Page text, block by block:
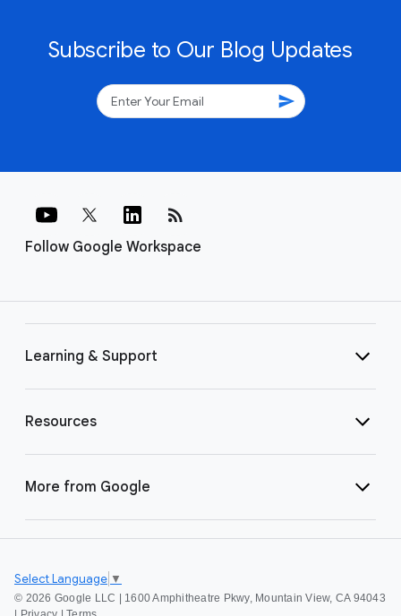
Subscribe to Our Blog Updates
send
Follow Google Workspace
rss_feed
Learning & Support
Resources
More from Google
© 2026 Google LLC | 1600 Amphitheatre Pkwy, Mountain View, CA 94043
Select Language ▼